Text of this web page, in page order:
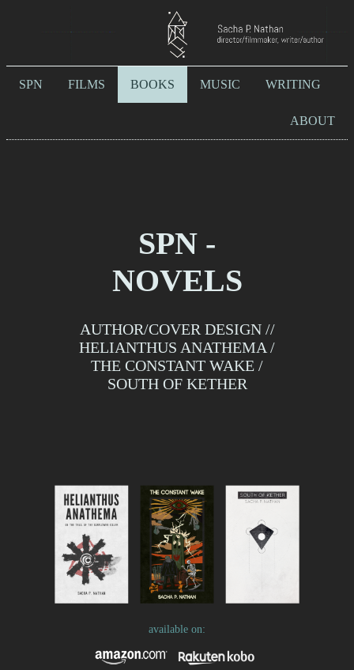
SPN FILMS BOOKS MUSIC WRITING
ABOUT
SPN -
NOVELS
AUTHOR/COVER DESIGN //
HELIANTHUS ANATHEMA /
THE CONSTANT WAKE /
SOUTH OF KETHER
available on: